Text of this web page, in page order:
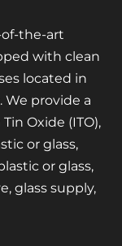
the-art
with clean
located in
provide a
Oxide (ITO),
or glass,
or glass,
glass supply,